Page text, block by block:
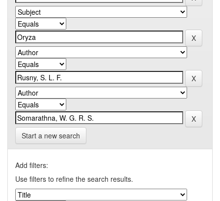
Start a new search
Add filters:
Use filters to refine the search results.